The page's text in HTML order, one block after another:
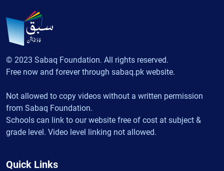
© 2023 Sabaq Foundation. All rights reserved.
Free now and forever through sabaq.pk website.
Not allowed to copy videos without a written permission
from Sabaq Foundation.
Schools can link to our website free of cost at subject &
grade level. Video level linking not allowed.
Quick Links